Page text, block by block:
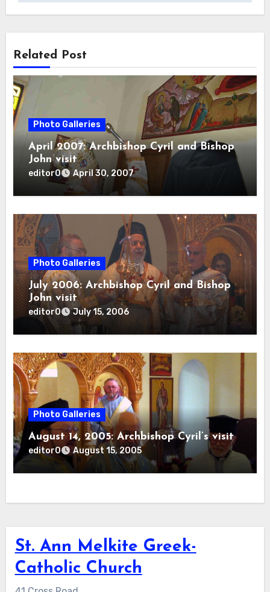
Related Post
Photo Galleries
April 2007: Archbishop Cyril and Bishop
John visit
editor0 April 30, 2007
Photo Galleries
July 2006: Archbishop Cyril and Bishop
John visit
editor0 July 15, 2006
Photo Galleries
August 14, 2005: Archbishop Cyril’s visit
editor0 August 15, 2005
St. Ann Melkite Greek-
Catholic Church